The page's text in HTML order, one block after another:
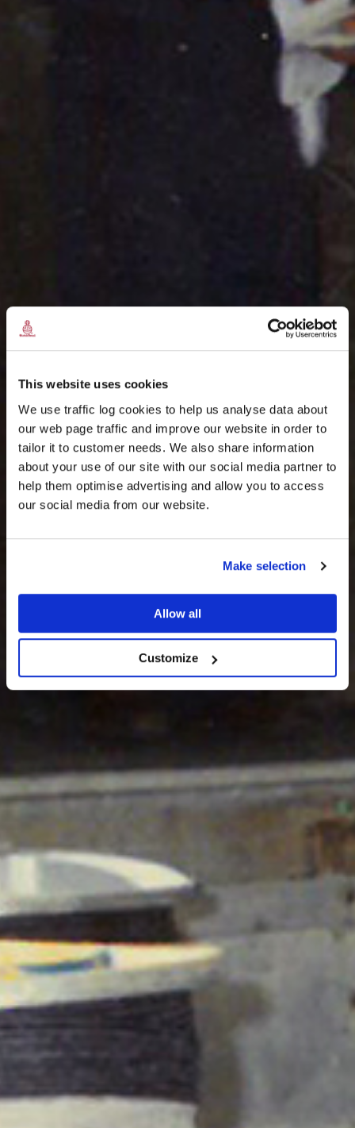
This website uses cookies
We use traffic log cookies to help us analyse data about
our web page traffic and improve our website in order to
tailor it to customer needs. We also share information
about your use of our site with our social media partner to
help them optimise advertising and allow you to access
our social media from our website.
Make selection
Allow all
Customize
THE
HARRIS TWEED®
JOURNAL